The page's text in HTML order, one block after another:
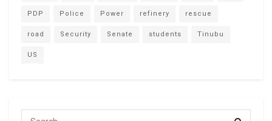
PDP Police Power refinery rescue
road Security Senate students Tinubu
US